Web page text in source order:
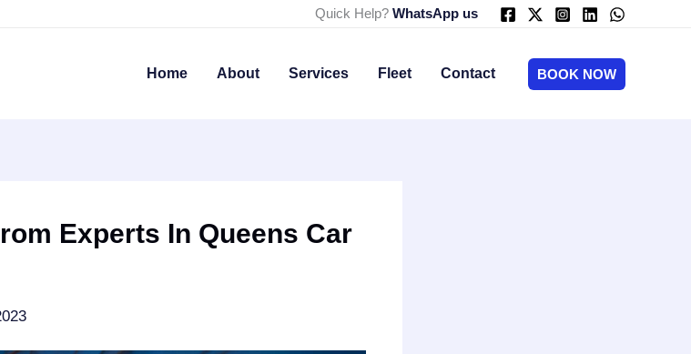
Quick Help? WhatsApp us
Home About Services Fleet Contact BOOK NOW
Experts In Queens Car